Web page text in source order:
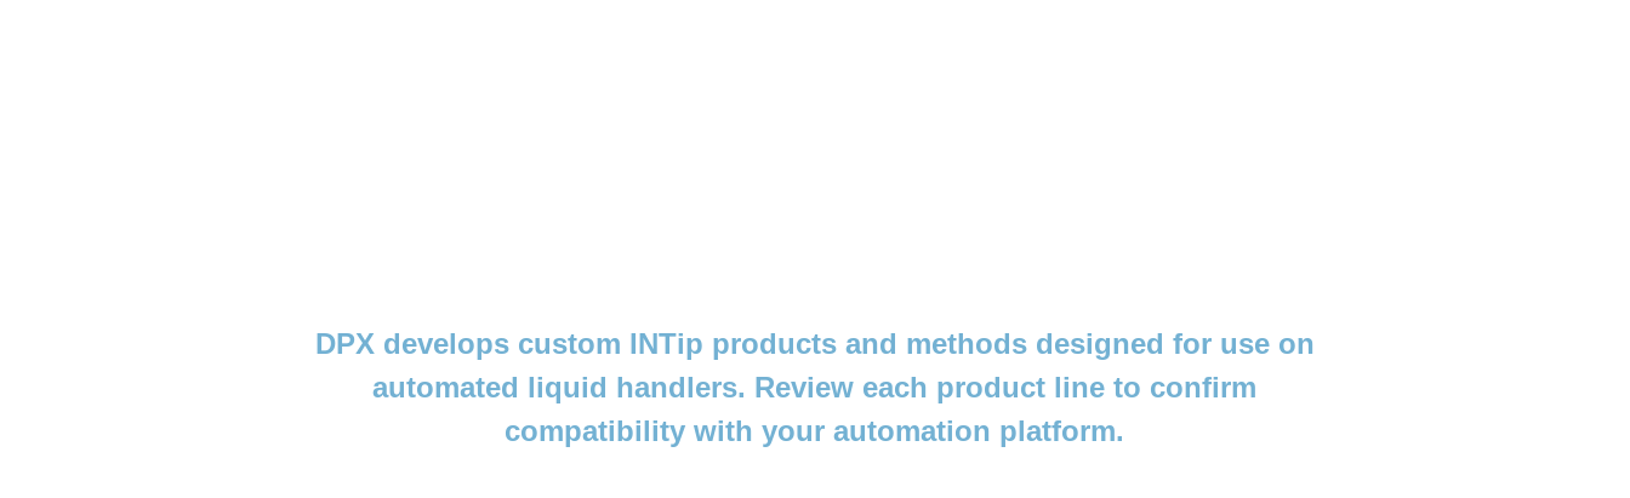
DPX develops custom INTip products and methods designed for use on
automated liquid handlers. Review each product line to confirm
compatibility with your automation platform.